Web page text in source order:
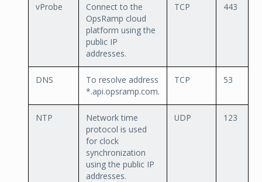
vProbe
Connect to the
OpsRamp cloud
platform using the
public IP
addresses.
TCP 443
DNS
To resolve address
*.api.opsramp.com.
TCP 53
NTP
Network time
protocol is used
for clock
synchronization
using the public IP
addresses.
UDP 123